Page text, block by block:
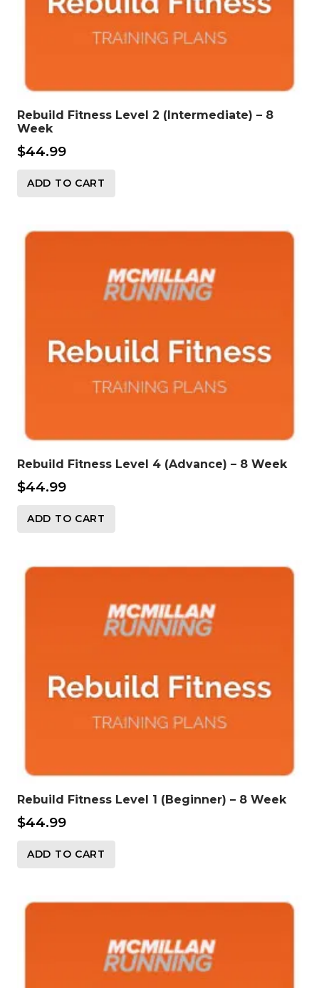
Rebuild Fitness Level 2 (Intermediate) – 8
Week
$44.99
ADD TO CART
Rebuild Fitness Level 4 (Advance) – 8 Week
$44.99
ADD TO CART
Rebuild Fitness Level 1 (Beginner) – 8 Week
$44.99
ADD TO CART